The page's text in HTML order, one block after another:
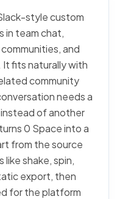
style custom
in team chat,
and
It fits naturally with
community
needs a
of another
0 Space into a
from the source
shake, spin,
export, then
for the platform